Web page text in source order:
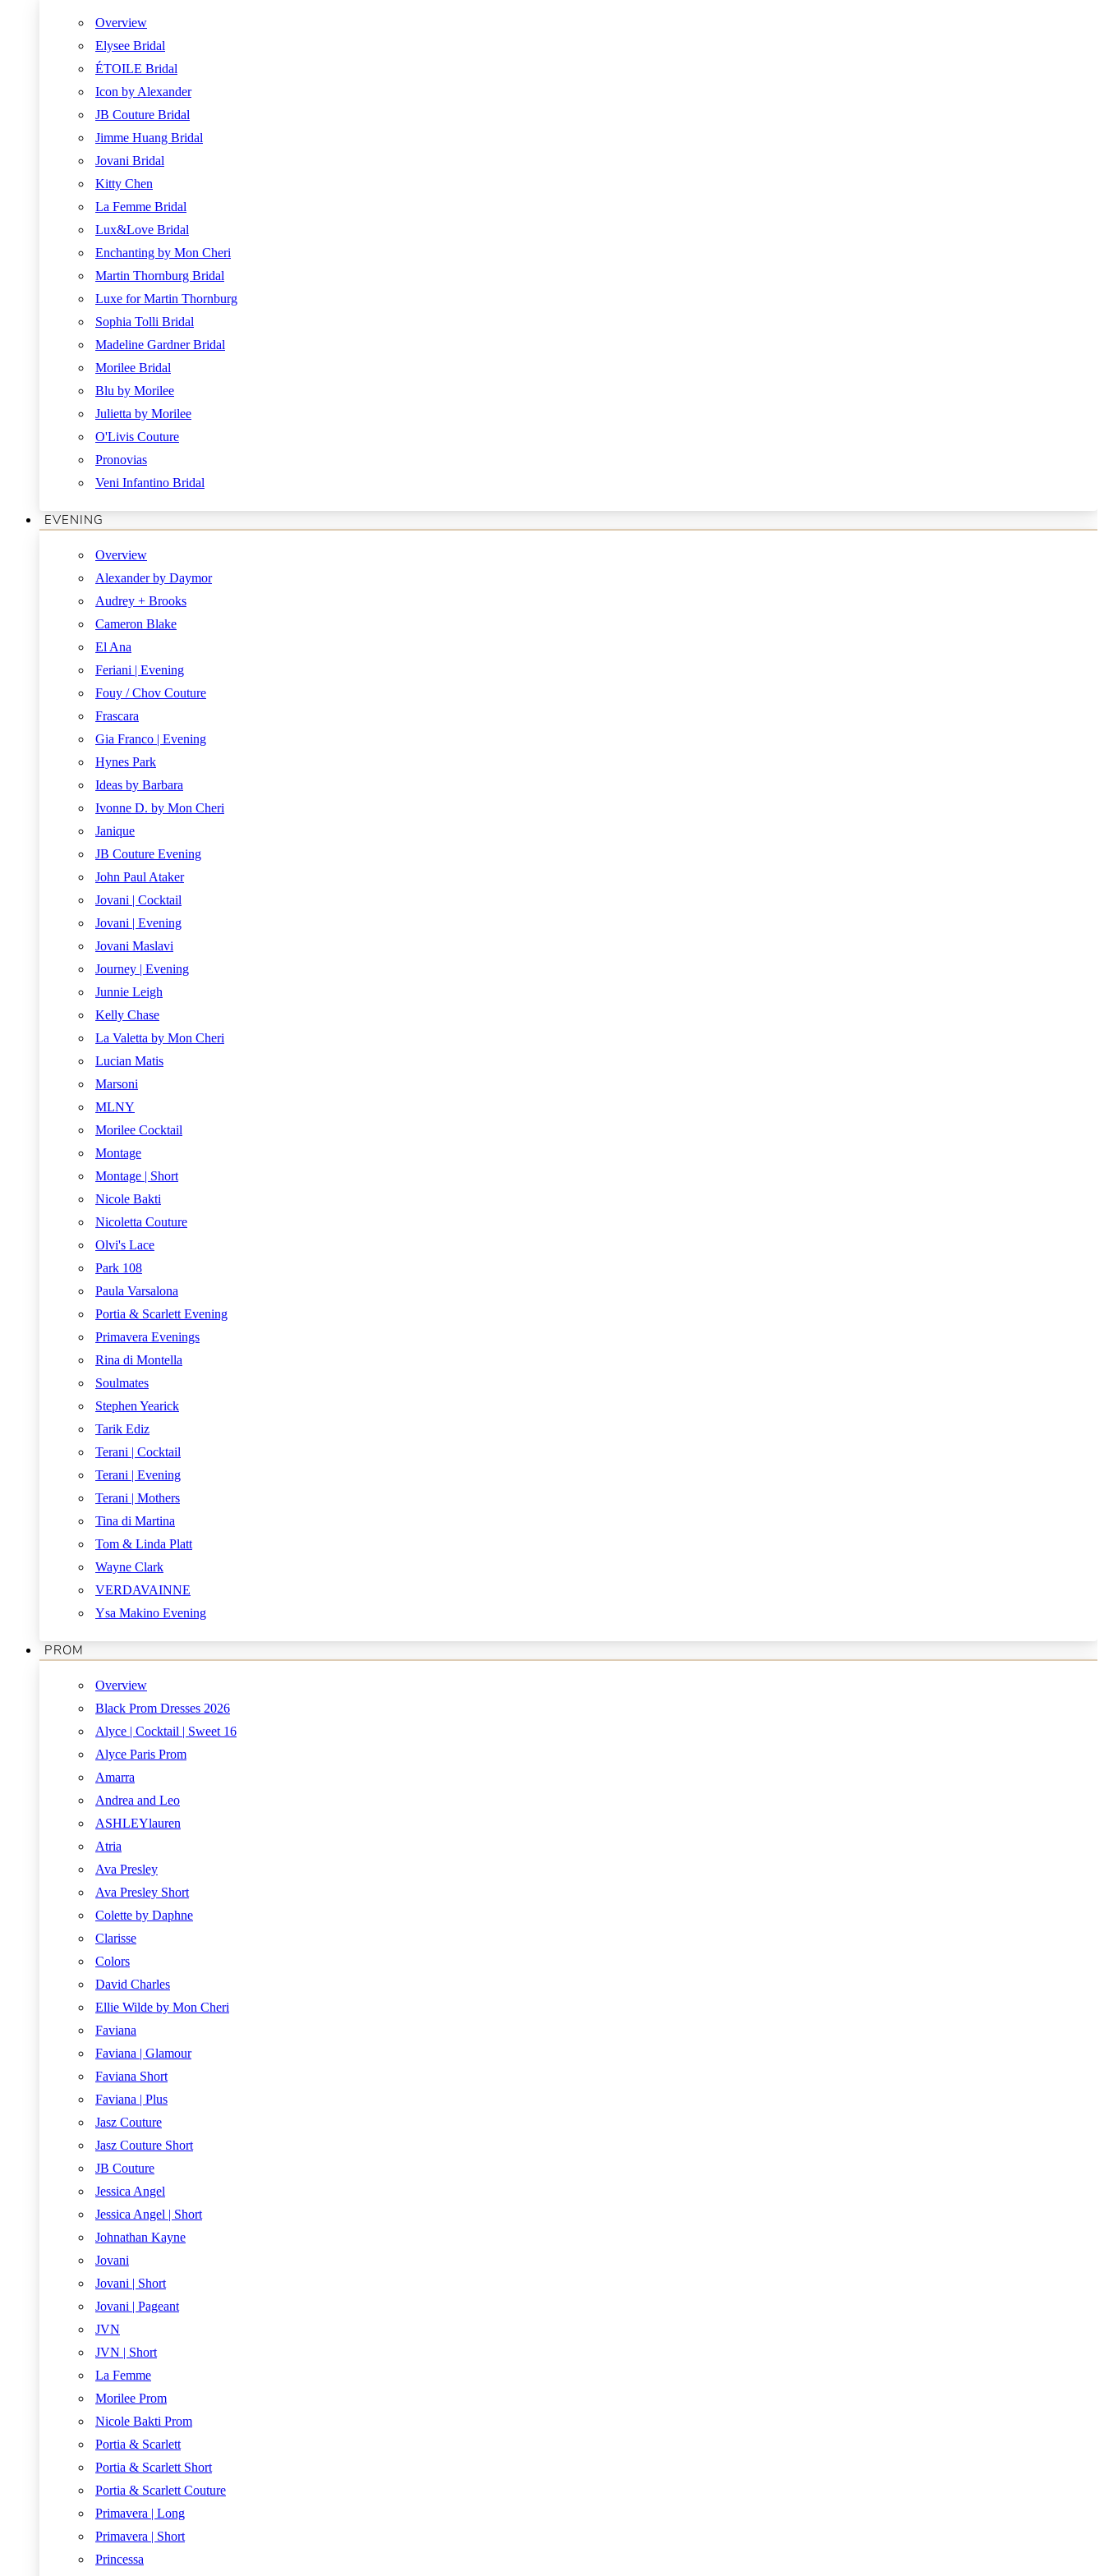
Overview
Elysee Bridal
ÉTOILE Bridal
Icon by Alexander
JB Couture Bridal
Jimme Huang Bridal
Jovani Bridal
Kitty Chen
La Femme Bridal
Lux&Love Bridal
Enchanting by Mon Cheri
Martin Thornburg Bridal
Luxe for Martin Thornburg
Sophia Tolli Bridal
Madeline Gardner Bridal
Morilee Bridal
Blu by Morilee
Julietta by Morilee
O'Livis Couture
Pronovias
Veni Infantino Bridal
EVENING
Overview
Alexander by Daymor
Audrey + Brooks
Cameron Blake
El Ana
Feriani | Evening
Fouy / Chov Couture
Frascara
Gia Franco | Evening
Hynes Park
Ideas by Barbara
Ivonne D. by Mon Cheri
Janique
JB Couture Evening
John Paul Ataker
Jovani | Cocktail
Jovani | Evening
Jovani Maslavi
Journey | Evening
Junnie Leigh
Kelly Chase
La Valetta by Mon Cheri
Lucian Matis
Marsoni
MLNY
Morilee Cocktail
Montage
Montage | Short
Nicole Bakti
Nicoletta Couture
Olvi's Lace
Park 108
Paula Varsalona
Portia & Scarlett Evening
Primavera Evenings
Rina di Montella
Soulmates
Stephen Yearick
Tarik Ediz
Terani | Cocktail
Terani | Evening
Terani | Mothers
Tina di Martina
Tom & Linda Platt
Wayne Clark
VERDAVAINNE
Ysa Makino Evening
PROM
Overview
Black Prom Dresses 2026
Alyce | Cocktail | Sweet 16
Alyce Paris Prom
Amarra
Andrea and Leo
ASHLEYlauren
Atria
Ava Presley
Ava Presley Short
Colette by Daphne
Clarisse
Colors
David Charles
Ellie Wilde by Mon Cheri
Faviana
Faviana | Glamour
Faviana Short
Faviana | Plus
Jasz Couture
Jasz Couture Short
JB Couture
Jessica Angel
Jessica Angel | Short
Johnathan Kayne
Jovani
Jovani | Short
Jovani | Pageant
JVN
JVN | Short
La Femme
Morilee Prom
Nicole Bakti Prom
Portia & Scarlett
Portia & Scarlett Short
Portia & Scarlett Couture
Primavera | Long
Primavera | Short
Princessa